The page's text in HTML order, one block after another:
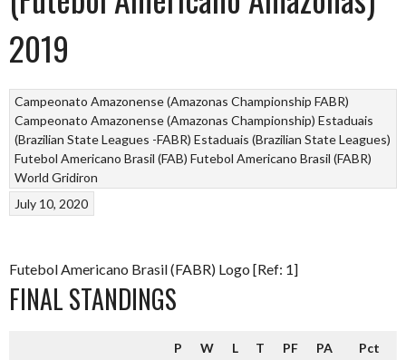
2019
Campeonato Amazonense (Amazonas Championship FABR)
Campeonato Amazonense (Amazonas Championship) Estaduais
(Brazilian State Leagues -FABR) Estaduais (Brazilian State Leagues)
Futebol Americano Brasil (FAB) Futebol Americano Brasil (FABR)
World Gridiron
July 10, 2020
Futebol Americano Brasil (FABR) Logo [Ref: 1]
FINAL STANDINGS
P W L T PF PA Pct